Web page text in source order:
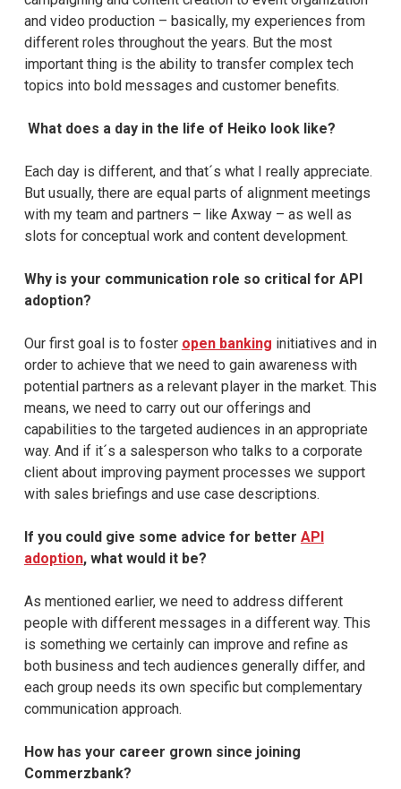
and video production – basically, my experiences from
different roles throughout the years. But the most
important thing is the ability to transfer complex tech
topics into bold messages and customer benefits.
What does a day in the life of Heiko look like?
Each day is different, and that´s what I really appreciate.
But usually, there are equal parts of alignment meetings
with my team and partners – like Axway – as well as
slots for conceptual work and content development.
Why is your communication role so critical for API
adoption?
Our first goal is to foster open banking initiatives and in
order to achieve that we need to gain awareness with
potential partners as a relevant player in the market. This
means, we need to carry out our offerings and
capabilities to the targeted audiences in an appropriate
way. And if it´s a salesperson who talks to a corporate
client about improving payment processes we support
with sales briefings and use case descriptions.
If you could give some advice for better API
adoption, what would it be?
As mentioned earlier, we need to address different
people with different messages in a different way. This
is something we certainly can improve and refine as
both business and tech audiences generally differ, and
each group needs its own specific but complementary
communication approach.
How has your career grown since joining
Commerzbank?